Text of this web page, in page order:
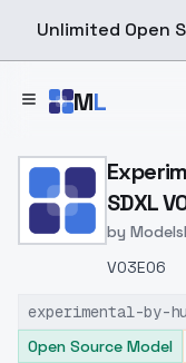
Unlimited Open
ML
Home > Models >
SDXL
by
V03E06
experimental-by-
Open Source Model